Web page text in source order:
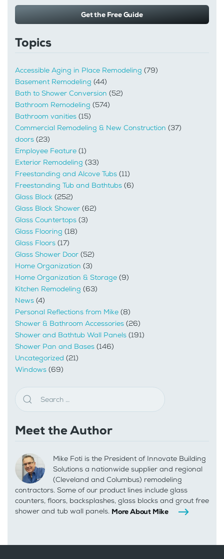
Get the Free Guide
Topics
Accessible Aging in Place Remodeling (79)
Basement Remodeling (44)
Bath to Shower Conversion (52)
Bathroom Remodeling (574)
Bathroom vanities (15)
Commercial Remodeling & New Construction (37)
doors (23)
Employee Feature (1)
Exterior Remodeling (33)
Freestanding and Alcove Tubs (11)
Freestanding Tub and Bathtubs (6)
Glass Block (252)
Glass Block Shower (62)
Glass Countertops (3)
Glass Flooring (18)
Glass Floors (17)
Glass Shower Door (52)
Home Organization (3)
Home Organization & Storage (9)
Kitchen Remodeling (63)
News (4)
Personal Reflections from Mike (8)
Shower & Bathroom Accessories (26)
Shower and Bathtub Wall Panels (191)
Shower Pan and Bases (146)
Uncategorized (21)
Windows (69)
Meet the Author
Mike Foti is the President of Innovate Building
Solutions a nationwide supplier and regional
(Cleveland and Columbus) remodeling
contractors. Some of our product lines include glass
counters, floors, backsplashes, glass blocks and grout free
shower and tub wall panels. More About Mike